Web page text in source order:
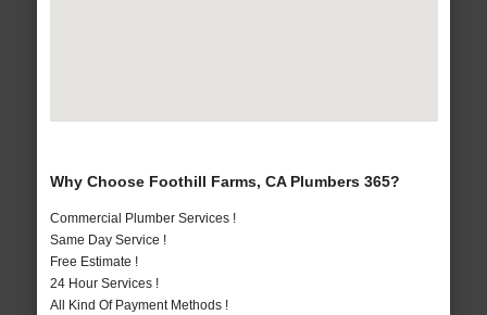
Why Choose Foothill Farms, CA Plumbers 365?
Commercial Plumber Services !
Same Day Service !
Free Estimate !
24 Hour Services !
All Kind Of Payment Methods !